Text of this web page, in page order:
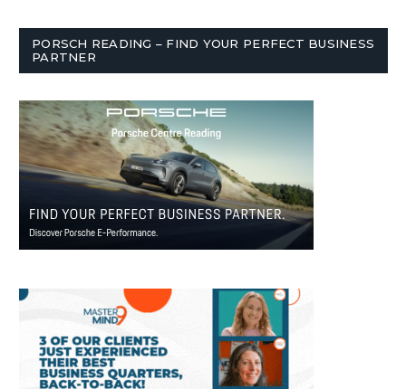
PORSCH READING – FIND YOUR PERFECT BUSINESS
PARTNER